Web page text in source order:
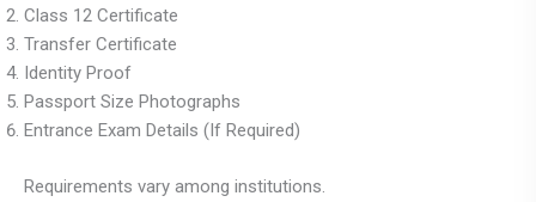
Class 12 Certificate
Transfer Certificate
Identity Proof
Passport Size Photographs
Entrance Exam Details (If Required)
Requirements vary among institutions.